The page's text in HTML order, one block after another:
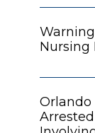
Nursing
Orlando